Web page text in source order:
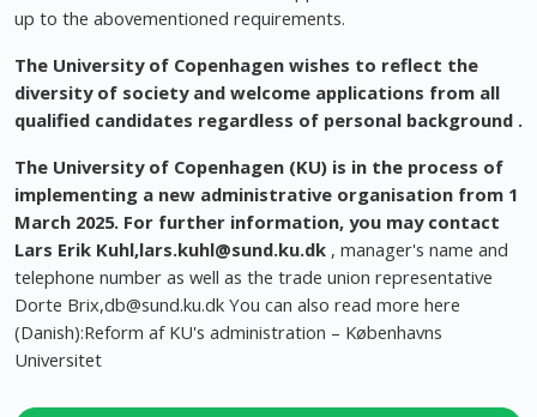
up to the abovementioned requirements.
The University of Copenhagen wishes to reflect the
diversity of society and welcome applications from all
qualified candidates regardless of personal background .
The University of Copenhagen (KU) is in the process of
implementing a new administrative organisation from 1
March 2025. For further information, you may contact
Lars Erik Kuhl,lars.kuhl@sund.ku.dk , manager's name and
telephone number as well as the trade union representative
Dorte Brix,db@sund.ku.dk You can also read more here
(Danish):Reform af KU's administration – Københavns
Universitet